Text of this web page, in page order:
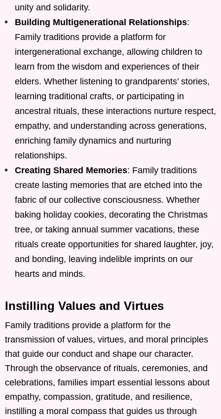
unity and solidarity.
Building Multigenerational Relationships:
Family traditions provide a platform for
intergenerational exchange, allowing children to
learn from the wisdom and experiences of their
elders. Whether listening to grandparents’ stories,
learning traditional crafts, or participating in
ancestral rituals, these interactions nurture respect,
empathy, and understanding across generations,
enriching family dynamics and nurturing
relationships.
Creating Shared Memories: Family traditions
create lasting memories that are etched into the
fabric of our collective consciousness. Whether
baking holiday cookies, decorating the Christmas
tree, or taking annual summer vacations, these
rituals create opportunities for shared laughter, joy,
and bonding, leaving indelible imprints on our
hearts and minds.
Instilling Values and Virtues
Family traditions provide a platform for the
transmission of values, virtues, and moral principles
that guide our conduct and shape our character.
Through the observance of rituals, ceremonies, and
celebrations, families impart essential lessons about
empathy, compassion, gratitude, and resilience,
instilling a moral compass that guides us through